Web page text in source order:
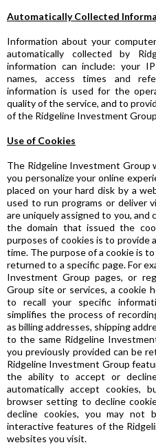
Automatically Collected
Information about your
automatically collected by
information can include: your
names, access times and
information is used for the
quality of the service, and to
of the Ridgeline Investment
Use of Cookies
The Ridgeline Investment Group
you personalize your online
placed on your hard disk by a
used to run programs or deliver
are uniquely assigned to you, and
the domain that issued the
purposes of cookies is to provide
time. The purpose of a cookie is
returned to a specific page. For
Investment Group pages, or
Group site or services, a cookie
to recall your specific
simplifies the process of
as billing addresses, shipping
to the same Ridgeline
you previously provided can be
Ridgeline Investment Group
the ability to accept or
automatically accept cookies,
browser setting to decline
decline cookies, you may not
interactive features of the
websites you visit.